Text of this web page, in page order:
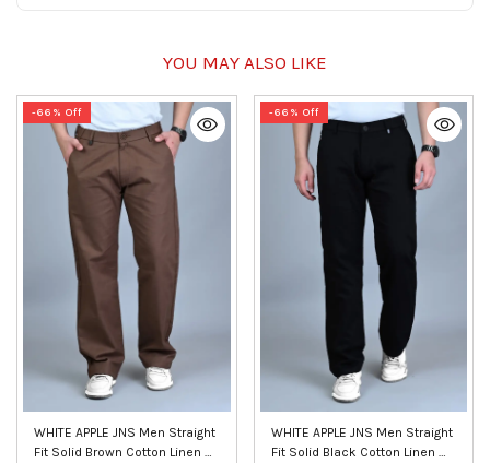
YOU MAY ALSO LIKE
-66% Off
WHITE APPLE JNS Men Straight
Fit Solid Brown Cotton Linen
-66% Off
WHITE APPLE JNS Men Straight
Fit Solid Black Cotton Linen